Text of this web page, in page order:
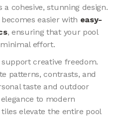
cohesive, stunning design.
easier with easy-
, ensuring that your pool
effort.
creative freedom.
patterns, contrasts, and
taste and outdoor
to modern
elevate the entire pool